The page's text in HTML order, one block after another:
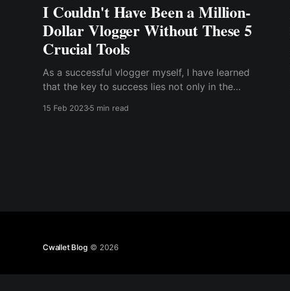
I Couldn't Have Been a Million-
Dollar Vlogger Without These 5
Crucial Tools
As a successful vlogger myself, I have learned
that the key to success lies not only in the
15 Feb 20235 min read
Cwallet Blog© 2026